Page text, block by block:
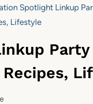
Spotlight Linkup
Lifestyle
Party
Recipes,